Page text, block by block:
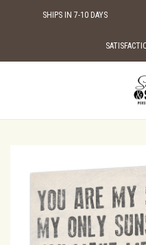
SHIPS IN 7-10 DAYS
SHOP BY STYLE